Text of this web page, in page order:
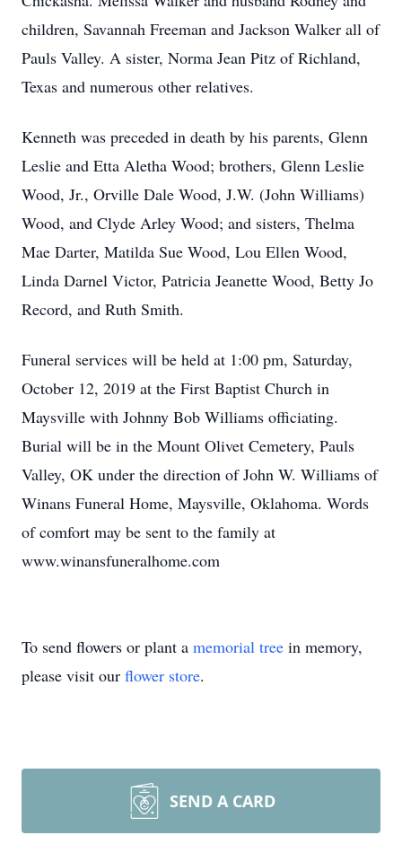
children, Savannah Freeman and Jackson Walker all of
Pauls Valley. A sister, Norma Jean Pitz of Richland,
Texas and numerous other relatives.
Kenneth was preceded in death by his parents, Glenn
Leslie and Etta Aletha Wood; brothers, Glenn Leslie
Wood, Jr., Orville Dale Wood, J.W. (John Williams)
Wood, and Clyde Arley Wood; and sisters, Thelma
Mae Darter, Matilda Sue Wood, Lou Ellen Wood,
Linda Darnel Victor, Patricia Jeanette Wood, Betty Jo
Record, and Ruth Smith.
Funeral services will be held at 1:00 pm, Saturday,
October 12, 2019 at the First Baptist Church in
Maysville with Johnny Bob Williams officiating.
Burial will be in the Mount Olivet Cemetery, Pauls
Valley, OK under the direction of John W. Williams of
Winans Funeral Home, Maysville, Oklahoma. Words
of comfort may be sent to the family at
www.winansfuneralhome.com
To send flowers or plant a memorial tree in memory,
please visit our flower store.
SEND A CARD